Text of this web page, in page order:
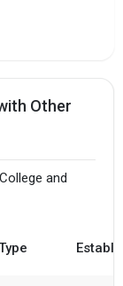
Other
and